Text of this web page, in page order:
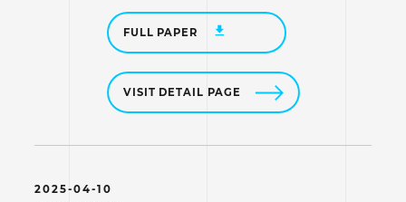
FULL PAPER
VISIT DETAIL PAGE
2025-04-10